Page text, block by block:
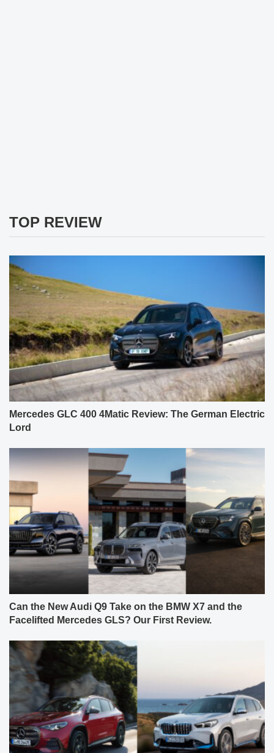
TOP REVIEW
Mercedes GLC 400 4Matic Review: The German Electric
Lord
Can the New Audi Q9 Take on the BMW X7 and the
Facelifted Mercedes GLS? Our First Review.